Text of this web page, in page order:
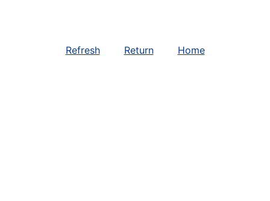
Refresh Return Home